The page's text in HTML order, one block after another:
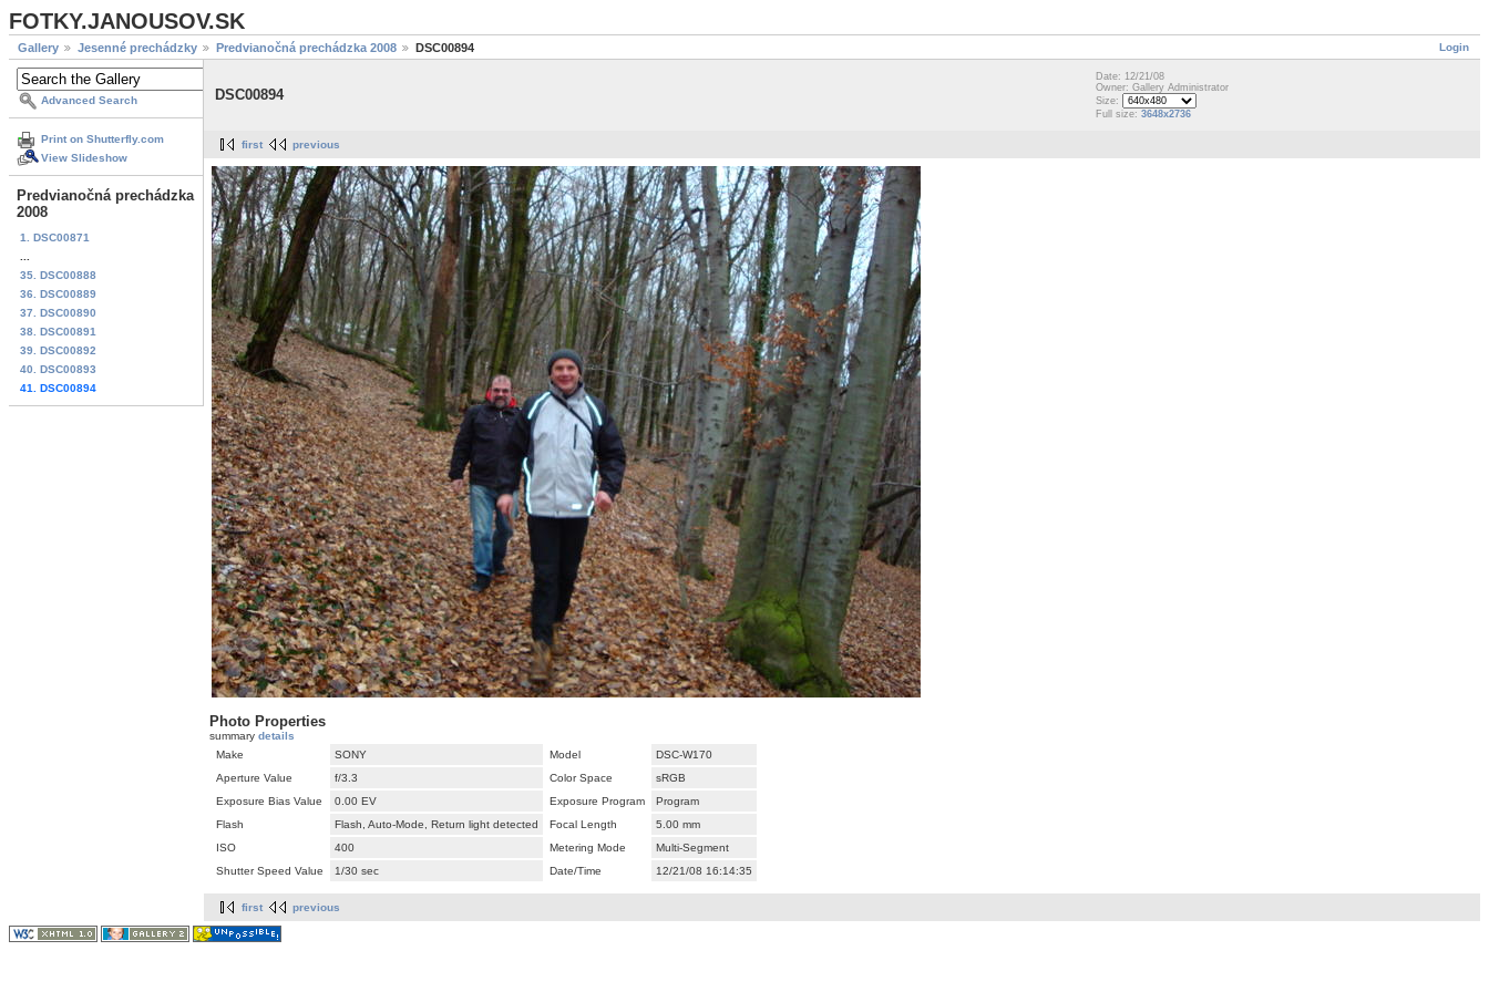
FOTKY.JANOUSOV.SK
Login
Gallery Jesenné prechádzky Predvianočná prechádzka 2008 DSC00894
Advanced Search
Print on Shutterfly.com
View Slideshow
Predvianočná prechádzka
2008
1. DSC00871
35. DSC00888
36. DSC00889
37. DSC00890
38. DSC00891
39. DSC00892
40. DSC00893
41. DSC00894
DSC00894
Date: 12/21/08
Owner: Gallery Administrator
Size:
Full size: 3648x2736
first previous
Photo Properties
summary details
Make
SONY Model
DSC-W170
Aperture Value
f/3.3 Color Space
sRGB
Exposure Bias Value
0.00 EV Exposure Program
Program
Flash
Flash, Auto-Mode, Return light detected Focal Length
5.00 mm
ISO
400 Metering Mode
Multi-Segment
Shutter Speed Value
1/30 sec Date/Time 12/21/08 16:14:35
first previous